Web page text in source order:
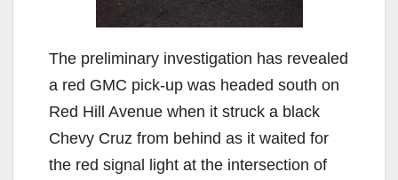
The preliminary investigation has revealed
a red GMC pick-up was headed south on
Red Hill Avenue when it struck a black
Chevy Cruz from behind as it waited for
the red signal light at the intersection of